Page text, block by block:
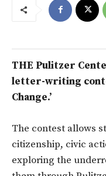
THE Pulitzer
letter-writing
Change.’
The contest allows
citizenship, civic
exploring the